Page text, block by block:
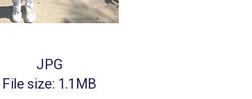
JPG
File size: 1.1MB